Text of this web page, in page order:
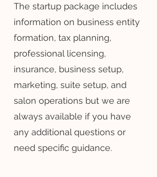
The startup package includes
information on business entity
formation, tax planning,
professional licensing,
insurance, business setup,
marketing, suite setup, and
salon operations but we are
always available if you have
any additional questions or
need specific guidance.